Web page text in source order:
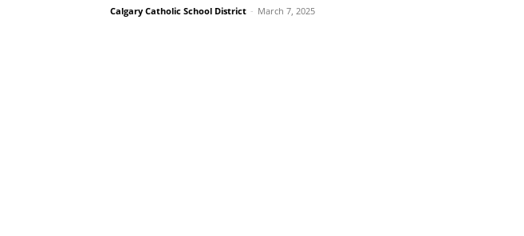
Calgary Catholic School District - March 7, 2025